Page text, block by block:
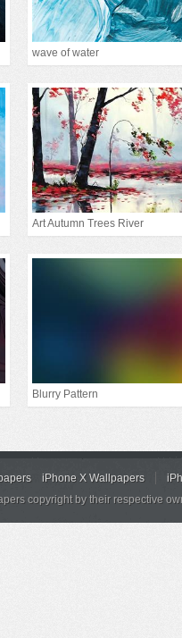
wave of water
Art Autumn Trees River
Blurry Pattern
iPhone X Wallpapers
copyright by their respective